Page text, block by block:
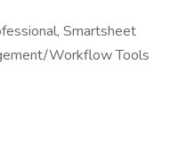
Smartsheet
Workflow Tools